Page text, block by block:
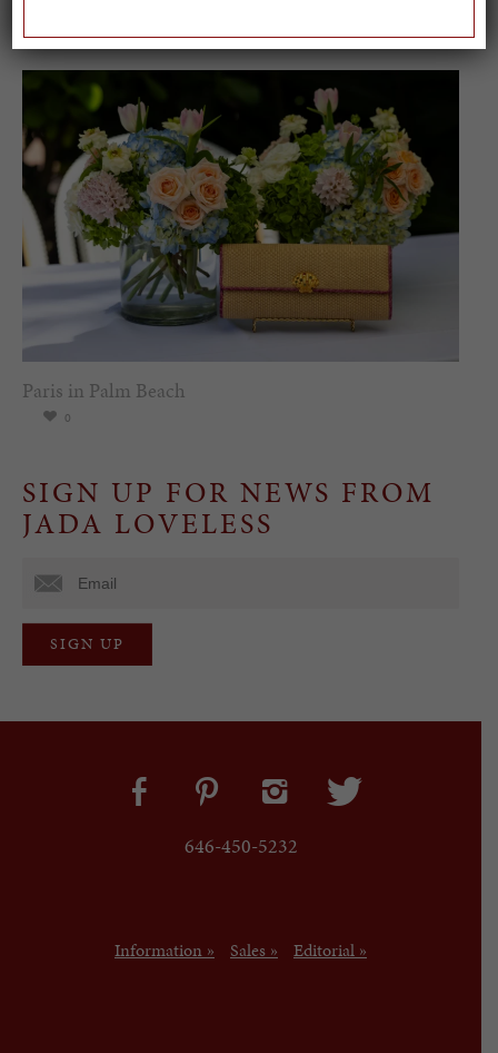
0
Paris in Palm Beach
0
SIGN UP FOR NEWS FROM
JADA LOVELESS
646-450-5232
Information » Sales » Editorial »